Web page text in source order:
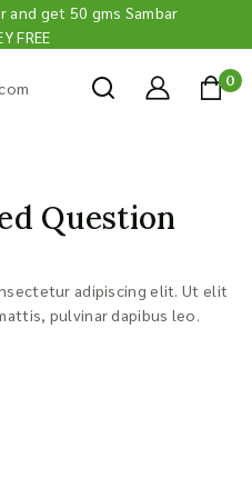
and get 50 gms Sambar
FREE
0
Question
adipiscing elit. Ut elit
pulvinar dapibus leo.